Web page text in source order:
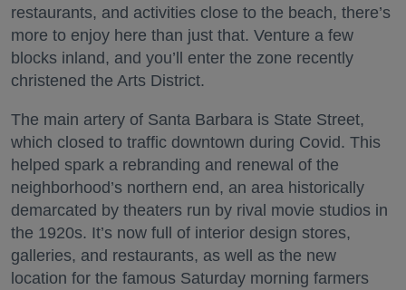
restaurants, and activities close to the beach, there’s
more to enjoy here than just that. Venture a few
blocks inland, and you’ll enter the zone recently
christened the Arts District.
The main artery of Santa Barbara is State Street,
which closed to traffic downtown during Covid. This
helped spark a rebranding and renewal of the
neighborhood’s northern end, an area historically
demarcated by theaters run by rival movie studios in
the 1920s. It’s now full of interior design stores,
galleries, and restaurants, as well as the new
location for the famous Saturday morning farmers